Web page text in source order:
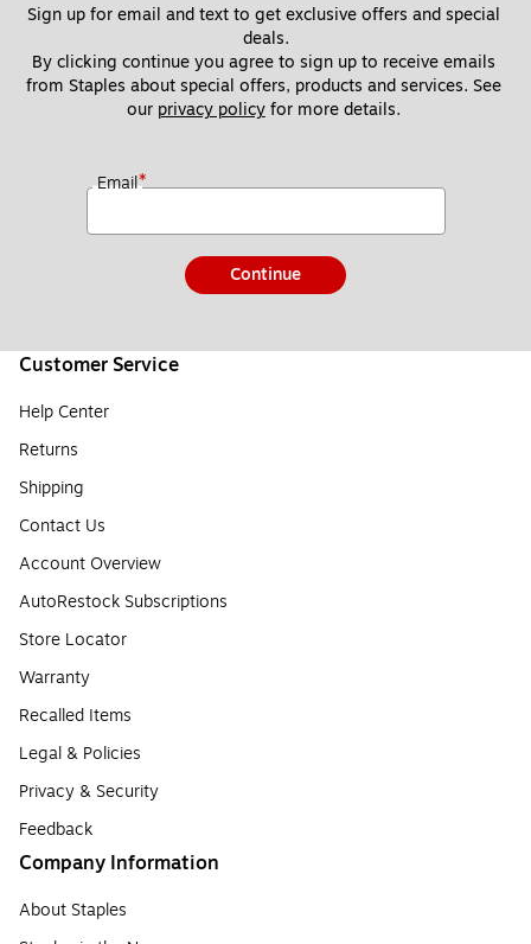
Sign up for email and text to get exclusive offers and special
deals.
By clicking continue you agree to sign up to receive emails
from Staples about special offers, products and services. See
our privacy policy for more details.
Email*
Continue
Customer Service
Help Center
Returns
Shipping
Contact Us
Account Overview
AutoRestock Subscriptions
Store Locator
Warranty
Recalled Items
Legal & Policies
Privacy & Security
Feedback
Company Information
About Staples